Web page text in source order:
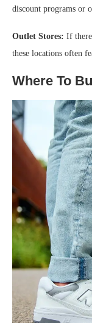
discount programs or
Outlet Stores: If
these locations often
Where To